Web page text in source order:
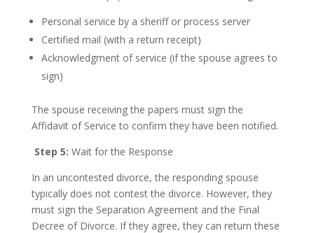
Personal service by a sheriff or process server
Certified mail (with a return receipt)
Acknowledgment of service (if the spouse agrees to
sign)
The spouse receiving the papers must sign the
Affidavit of Service to confirm they have been notified.
Step 5: Wait for the Response
In an uncontested divorce, the responding spouse
typically does not contest the divorce. However, they
must sign the Separation Agreement and the Final
Decree of Divorce. If they agree, they can return these